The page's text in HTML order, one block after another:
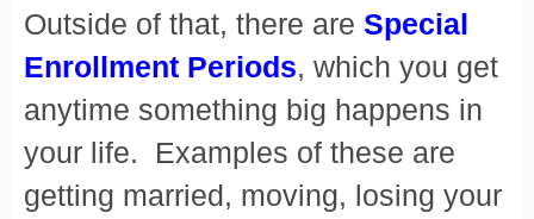
Outside of that, there are Special
Enrollment Periods, which you get
anytime something big happens in
your life. Examples of these are
getting married, moving, losing your